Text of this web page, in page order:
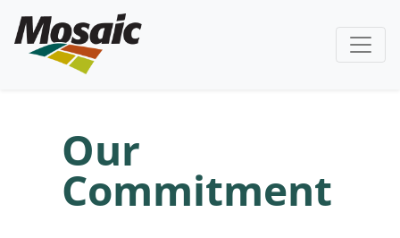
Our
Commitment